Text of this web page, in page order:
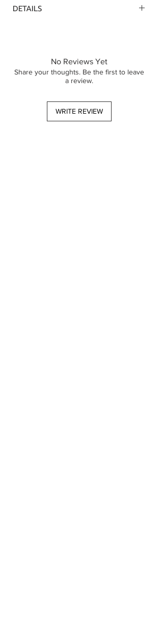
DETAILS
skincare products within 6 month. This
voucher is valid on a minimun spend
No Reviews Yet
Share your thoughts. Be the first to leave
a review.
WRITE REVIEW